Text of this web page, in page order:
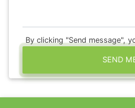
By clicking "Send message",
SEND